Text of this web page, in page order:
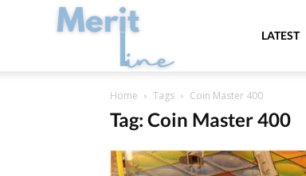
MeritLineLATEST
Home Tags Coin Master 400
Tag: Coin Master 400